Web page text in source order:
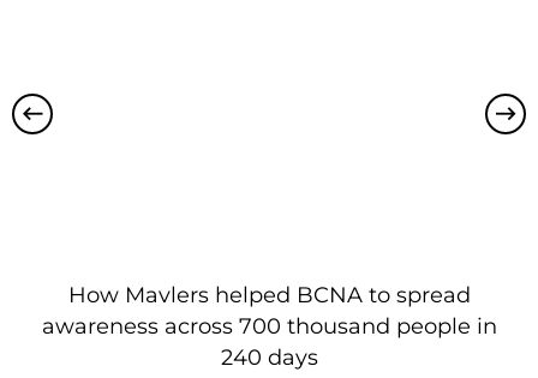
How Mavlers helped BCNA to spread
awareness across 700 thousand people in
240 days